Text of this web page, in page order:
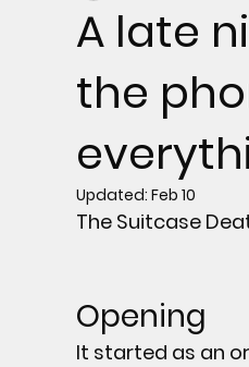
A late
the
Updated: Feb 10
The Suitcase
Opening
It started as an